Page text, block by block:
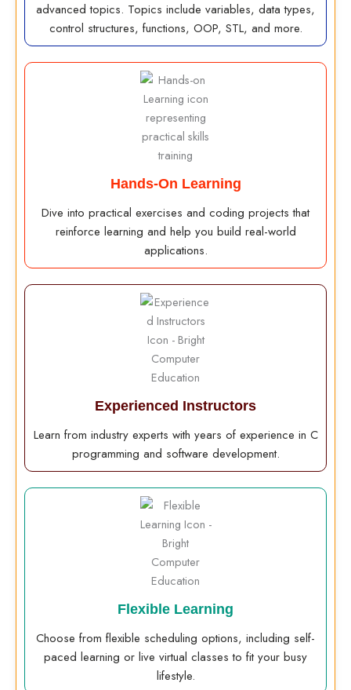
advanced topics. Topics include variables, data types,
control structures, functions, OOP, STL, and more.
Hands-On Learning
Dive into practical exercises and coding projects that
reinforce learning and help you build real-world
applications.
Experienced Instructors
Learn from industry experts with years of experience in C
programming and software development.
Flexible Learning
Choose from flexible scheduling options, including self-
paced learning or live virtual classes to fit your busy
lifestyle.